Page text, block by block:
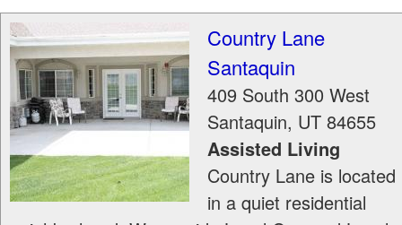
Country Lane
Santaquin
409 South 300 West
Santaquin, UT 84655
Assisted Living
Country Lane is located
in a quiet residential